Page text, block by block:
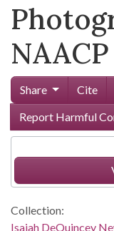
Share Cite
Report Harmful
Collection:
Isaiah DeQuincey